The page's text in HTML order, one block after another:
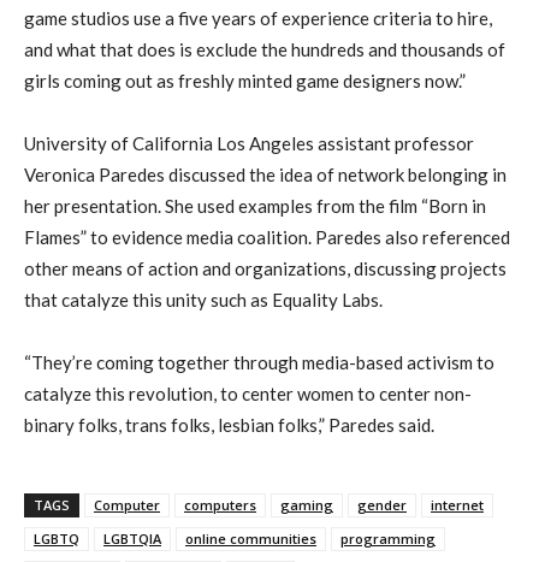
game studios use a five years of experience criteria to hire,
and what that does is exclude the hundreds and thousands of
girls coming out as freshly minted game designers now.”
University of California Los Angeles assistant professor
Veronica Paredes discussed the idea of network belonging in
her presentation. She used examples from the film “Born in
Flames” to evidence media coalition. Paredes also referenced
other means of action and organizations, discussing projects
that catalyze this unity such as Equality Labs.
“They’re coming together through media-based activism to
catalyze this revolution, to center women to center non-
binary folks, trans folks, lesbian folks,” Paredes said.
TAGS Computer computers gaming gender
internet
LGBTQ
LGBTQIA online communities
programming